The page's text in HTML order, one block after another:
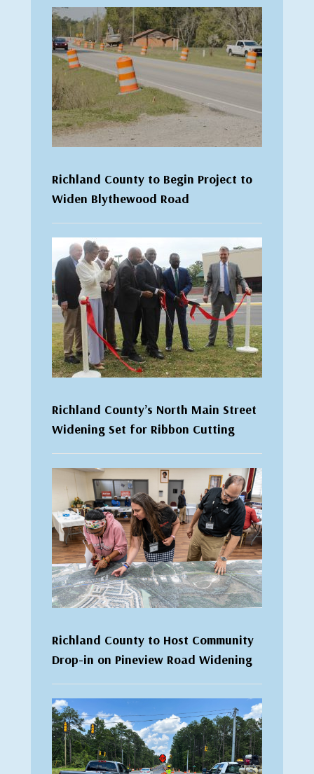
Richland County to Begin Project to
Widen Blythewood Road
Richland County’s North Main Street
Widening Set for Ribbon Cutting
Richland County to Host Community
Drop-in on Pineview Road Widening